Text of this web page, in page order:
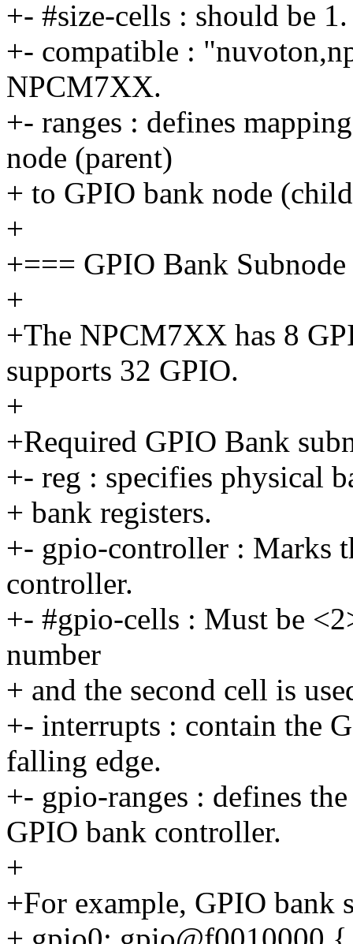
+- #size-cells : should be 1.
+- compatible :
NPCM7XX.
+- ranges : defines
node (parent)
+ to GPIO bank node
+
+=== GPIO Bank
+
+The NPCM7XX has 8
supports 32 GPIO.
+
+Required GPIO Bank
+- reg : specifies physical
+ bank registers.
+- gpio-controller : Marks
controller.
+- #gpio-cells : Must be
number
+ and the second cell is
+- interrupts : contain the
falling edge.
+- gpio-ranges : defines
GPIO bank controller.
+
+For example, GPIO